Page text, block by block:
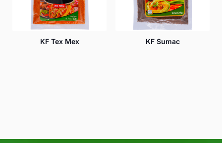
KF Tex Mex KF Sumac